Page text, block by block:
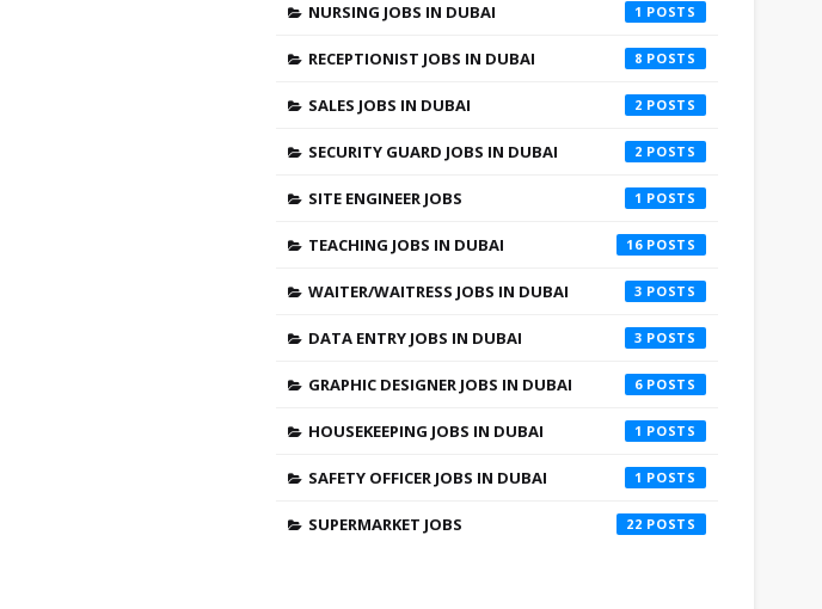
NURSING JOBS IN DUBAI 1
RECEPTIONIST JOBS IN DUBAI 8
SALES JOBS IN DUBAI 2
SECURITY GUARD JOBS IN DUBAI 2
SITE ENGINEER JOBS 1
TEACHING JOBS IN DUBAI 16
WAITER/WAITRESS JOBS IN DUBAI 3
DATA ENTRY JOBS IN DUBAI 3
GRAPHIC DESIGNER JOBS IN DUBAI 6
HOUSEKEEPING JOBS IN DUBAI 1
SAFETY OFFICER JOBS IN DUBAI 1
SUPERMARKET JOBS 22